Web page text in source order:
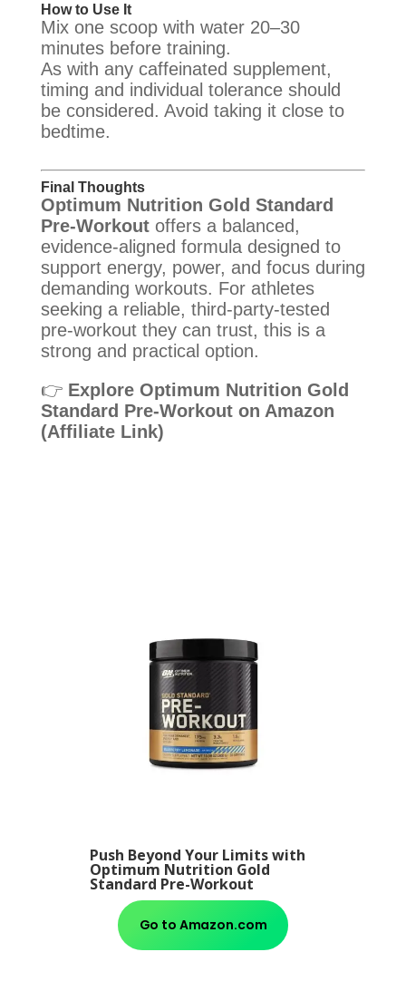
How to Use It
Mix one scoop with water 20–30
minutes before training.
As with any caffeinated supplement,
timing and individual tolerance should
be considered. Avoid taking it close to
bedtime.
Final Thoughts
Optimum Nutrition Gold Standard
Pre-Workoutoffers a balanced,
evidence-aligned formula designed to
support energy, power, and focus during
demanding workouts. For athletes
seeking a reliable, third-party-tested
pre-workout they can trust, this is a
strong and practical option.
👉 Explore Optimum Nutrition Gold
Standard Pre-Workout on Amazon
(Affiliate Link)
Push Beyond Your Limits with
Optimum Nutrition Gold
Standard Pre-Workout
Go to Amazon.com